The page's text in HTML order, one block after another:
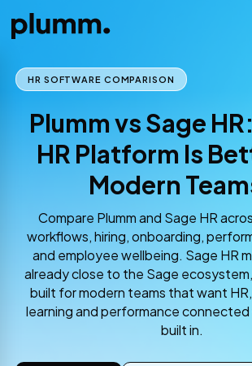
HR SOFTWARE COMPARISON
Plumm vs Sage
HR Platform Is
Modern
Compare Plumm and Sage HR
workflows, hiring, onboarding,
and employee wellbeing. Sage HR
already close to the Sage ecosystem,
built for modern teams that want
learning and performance
built in.